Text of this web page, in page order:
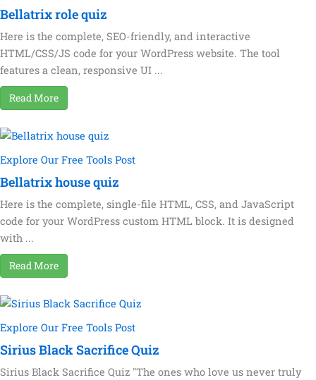
Bellatrix role quiz
Here is the complete, SEO-friendly, and interactive
HTML/CSS/JS code for your WordPress website. The tool
features a clean, responsive UI ...
Read More
Explore Our Free Tools Post
Bellatrix house quiz
Here is the complete, single-file HTML, CSS, and JavaScript
code for your WordPress custom HTML block. It is designed
with ...
Read More
Explore Our Free Tools Post
Sirius Black Sacrifice Quiz
Sirius Black Sacrifice Quiz "The ones who love us never truly